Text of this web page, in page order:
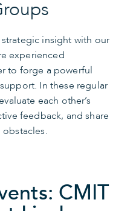
insight with our
experienced
to forge a powerful
In these regular
each other’s
feedback, and share
CMIT